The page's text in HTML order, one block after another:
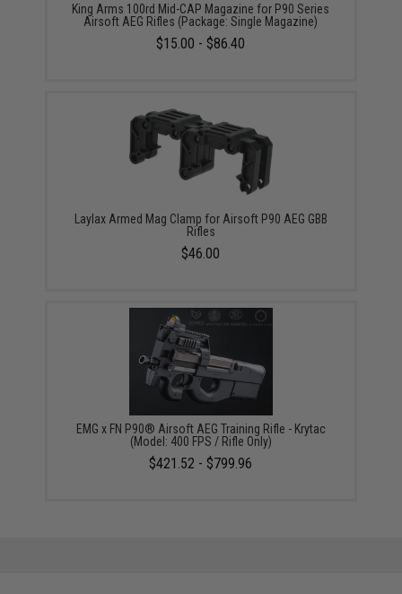
King Arms 100rd Mid-CAP Magazine for P90 Series
Airsoft AEG Rifles (Package: Single Magazine)
$15.00 - $86.40
Laylax Armed Mag Clamp for Airsoft P90 AEG GBB
Rifles
$46.00
EMG x FN P90® Airsoft AEG Training Rifle - Krytac
(Model: 400 FPS / Rifle Only)
$421.52 - $799.96